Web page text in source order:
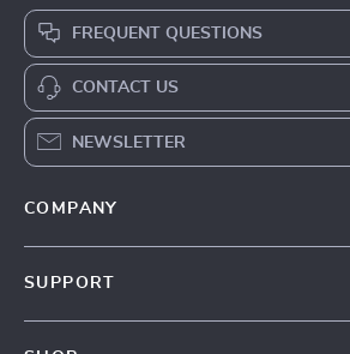
FREQUENT QUESTIONS
CONTACT US
NEWSLETTER
COMPANY
SUPPORT